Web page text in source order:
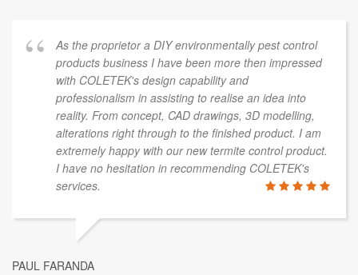
As the proprietor a DIY environmentally pest control
products business I have been more then impressed
with COLETEK's design capability and
professionalism in assisting to realise an idea into
reality. From concept, CAD drawings, 3D modelling,
alterations right through to the finished product. I am
extremely happy with our new termite control product.
I have no hesitation in recommending COLETEK's
services.
PAUL FARANDA